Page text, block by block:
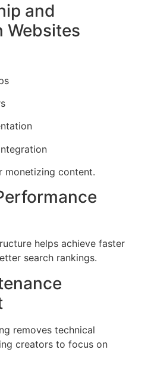
and
Websites
monetizing content.
helps achieve faster
search rankings.
removes technical
creators to focus on